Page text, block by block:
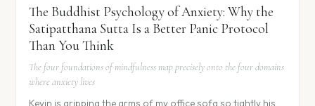
The Buddhist Psychology of Anxiety: Why the
Satipatthana Sutta Is a Better Panic Protocol
Than You Think
The four foundations of mindfulness map precisely onto the four domains
where anxiety lives
Kevin is gripping the arms of my office sofa so tightly his